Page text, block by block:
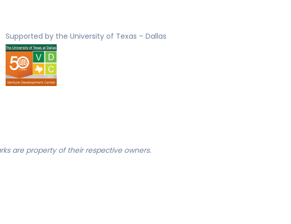
Supported by the University of Texas – Dallas
are property of their respective owners.